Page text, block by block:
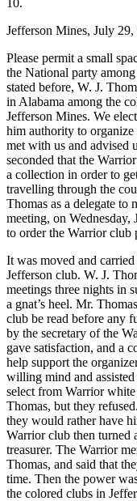
Jefferson Mines, July 29,
Please permit a small
the National party
stated before, W. J.
in Alabama among the
Jefferson Mines. We
him authority to
met with us and advised
seconded that the
a collection in order to
travelling through the
Thomas as a delegate to
meeting, on
to order the Warrior club
It was moved and
Jefferson club. W. J.
meetings three nights in
a gnat’s heel. Mr.
club be read before any
by the secretary of the
gave satisfaction, and a
help support the
willing mind and
select from Warrior
Thomas, but they
they would rather have
Warrior club then turned
treasurer. The Warrior
Thomas, and said that
time. Then the power
the colored clubs in